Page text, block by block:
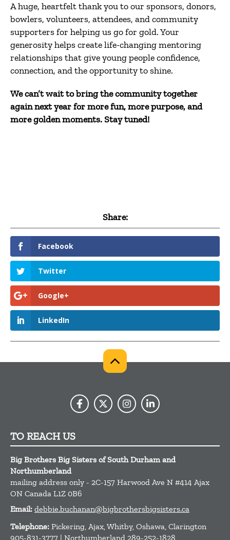
A huge, heartfelt thank you to our sponsors, donors,
bowlers, volunteers, attendees, and community
supporters for helping us go for gold. Your
generosity helps create life-changing mentoring
relationships that give young people confidence,
connection, and the opportunity to shine.
We can’t wait to bring the community together
again next year for more fun, more purpose, and
more golden moments. Stay tuned!
Share:
Facebook
Twitter
Google+
LinkedIn
TO REACH US
Big Brothers Big Sisters of South Durham and
Northumberland
mailing address only - 2C-157 Harwood Ave N #414 Ajax
ON Canada L1Z 0B6
Email: debbie.buchanan@bigbrothersbigsisters.ca
Telephone: Pickering, Ajax, Whitby, Oshawa, Clarington
905-831-3777 | Northumberland 289-252-1828